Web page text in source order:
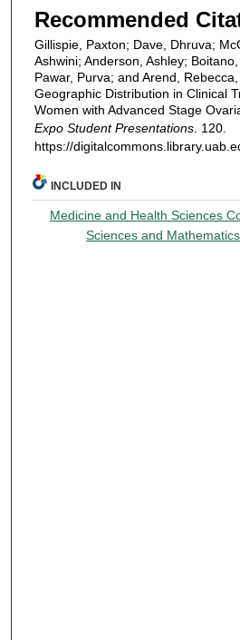
Recommended
Gillispie, Paxton; Dave, Dhruva;
Ashwini; Anderson, Ashley;
Pawar, Purva; and Arend,
Geographic Distribution in Clinical
Women with Advanced Stage
Expo Student Presentations . 120.
https://
INCLUDED IN
Medicine and Health Sciences
Sciences and